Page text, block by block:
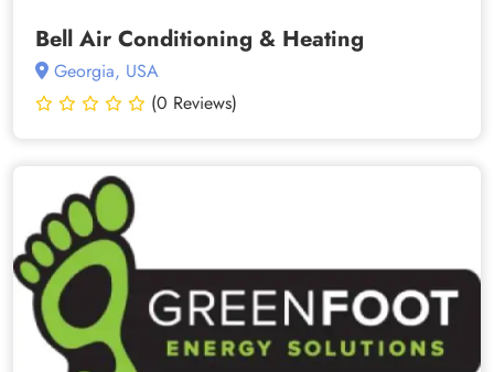
Bell Air Conditioning & Heating
Georgia, USA
(0 Reviews)